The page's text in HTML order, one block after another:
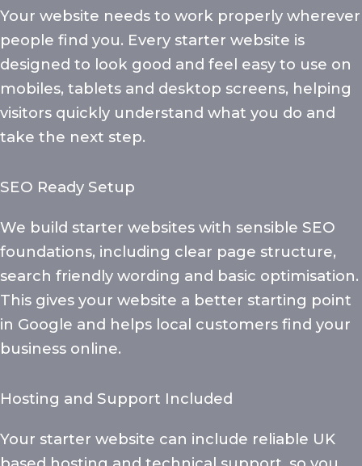
Your website needs to work properly wherever
people find you. Every starter website is
designed to look good and feel easy to use on
mobiles, tablets and desktop screens, helping
visitors quickly understand what you do and
take the next step.
SEO Ready Setup
We build starter websites with sensible SEO
foundations, including clear page structure,
search friendly wording and basic optimisation.
This gives your website a better starting point
in Google and helps local customers find your
business online.
Hosting and Support Included
Your starter website can include reliable UK